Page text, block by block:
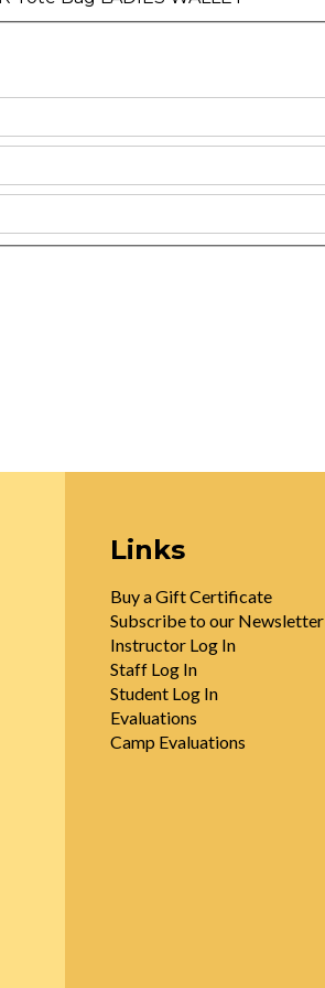
Links
Buy a Gift Certificate
Subscribe to our Newsletter
Instructor Log In
Staff Log In
Student Log In
Evaluations
Camp Evaluations